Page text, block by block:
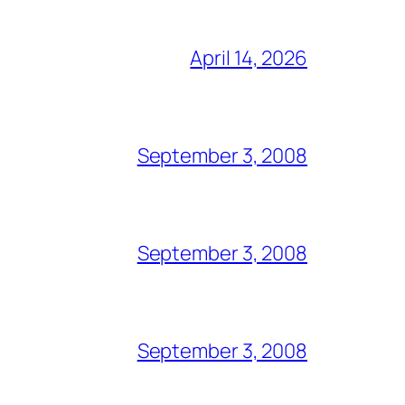
April 14, 2026
September 3, 2008
September 3, 2008
September 3, 2008